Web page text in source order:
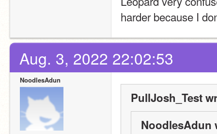
harder because I
Aug. 3, 2022 22:02:53
NoodlesAdun
PullJosh_Test
NoodlesAdun